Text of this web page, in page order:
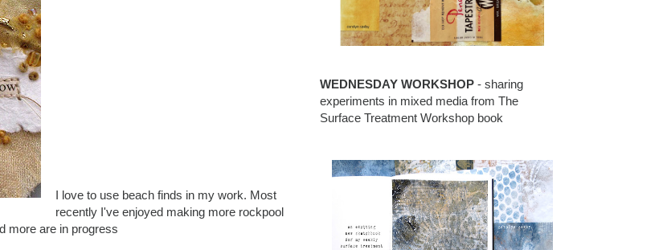
I love to use beach finds in my work. Most
recently I've enjoyed making more rockpool
more are in progress
WEDNESDAY WORKSHOP - sharing
experiments in mixed media from The
Surface Treatment Workshop book